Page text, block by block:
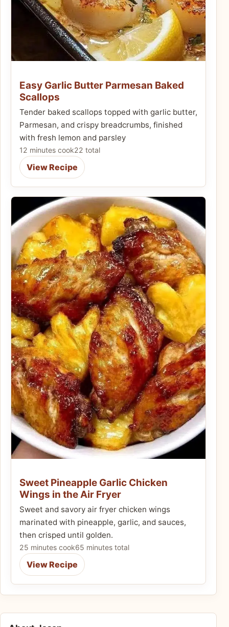
Easy Garlic Butter Parmesan Baked
Scallops
Tender baked scallops topped with garlic butter,
Parmesan, and crispy breadcrumbs, finished
with fresh lemon and parsley
12 minutes cook22 total
View Recipe
Sweet Pineapple Garlic Chicken
Wings in the Air Fryer
Sweet and savory air fryer chicken wings
marinated with pineapple, garlic, and sauces,
then crisped until golden.
25 minutes cook65 minutes total
View Recipe